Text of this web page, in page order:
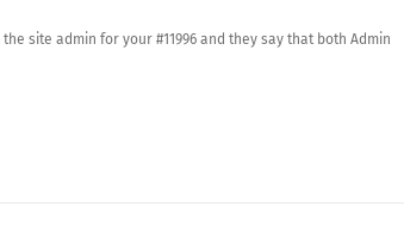
site admin for your #11996 and they say that both Admin